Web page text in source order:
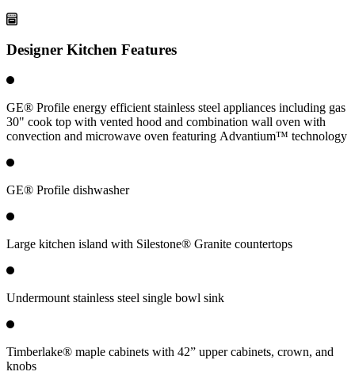
Designer Kitchen Features
GE® Profile energy efficient stainless steel appliances including gas
30" cook top with vented hood and combination wall oven with
convection and microwave oven featuring Advantium™ technology
GE® Profile dishwasher
Large kitchen island with Silestone® Granite countertops
Undermount stainless steel single bowl sink
Timberlake® maple cabinets with 42” upper cabinets, crown, and
knobs